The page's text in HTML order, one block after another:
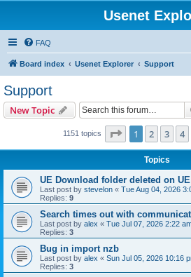
Usenet
FAQ
Board index Usenet Explorer Support
Support
New Topic
1151 topics Page 1of 24
1 2 3 4
Topics
UE Download folder deleted on
Last post by stevelon « Tue Aug 04, 2026
Replies: 9
Search times out with
Last post by alex « Tue Jul 07, 2026 2:22
Replies: 3
Bug in import nzb
Last post by alex « Sun Jul 05, 2026 10:16
Replies: 3